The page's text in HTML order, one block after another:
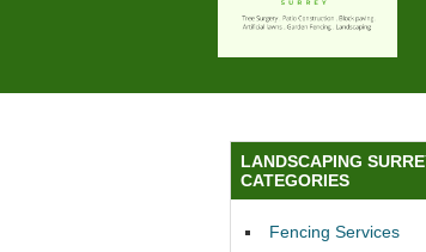
LANDSCAPING
CATEGORIES
Fencing Services